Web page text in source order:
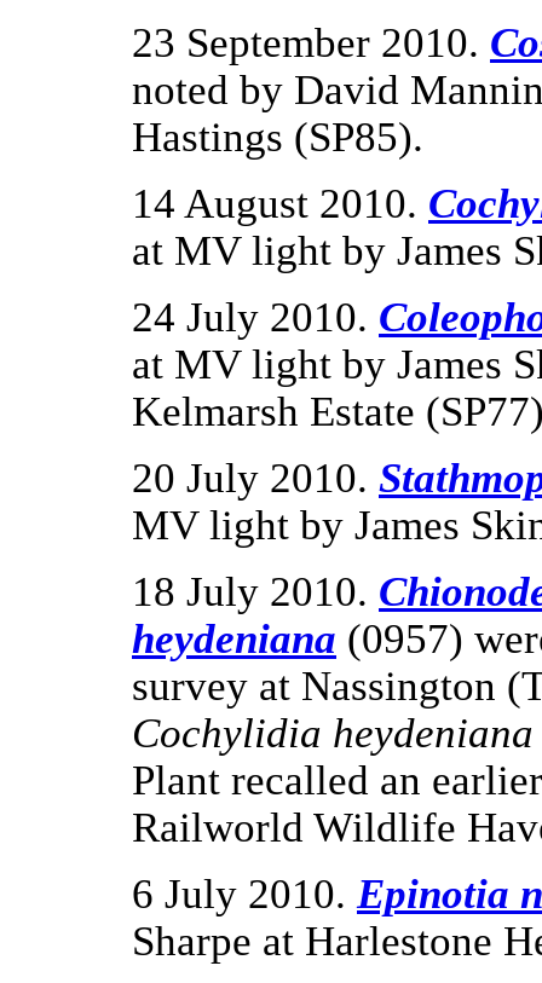
23 September 2010.
noted by David
Hastings (SP85).
14 August 2010.
at MV light by James
24 July 2010.
at MV light by James
Kelmarsh Estate
20 July 2010.
MV light by James
18 July 2010.
heydeniana (0957)
survey at Nassington
Cochylidia
Plant recalled an
Railworld Wildlife
6 July 2010. Epinotia
Sharpe at Harlestone